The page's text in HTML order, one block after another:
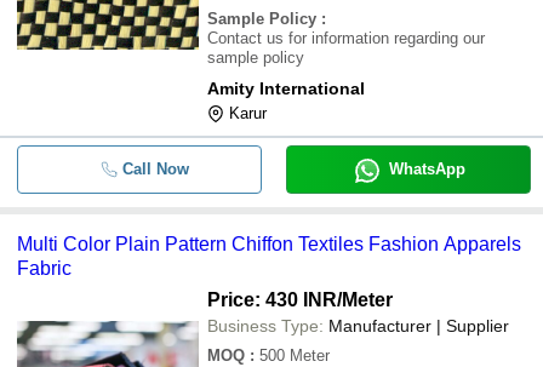
Sample Policy :
Contact us for information regarding our
sample policy
Amity International
Karur
Call Now WhatsApp
Multi Color Plain Pattern Chiffon Textiles Fashion Apparels
Fabric
Price: 430 INR/Meter
Business Type: Manufacturer | Supplier
MOQ : 500 Meter